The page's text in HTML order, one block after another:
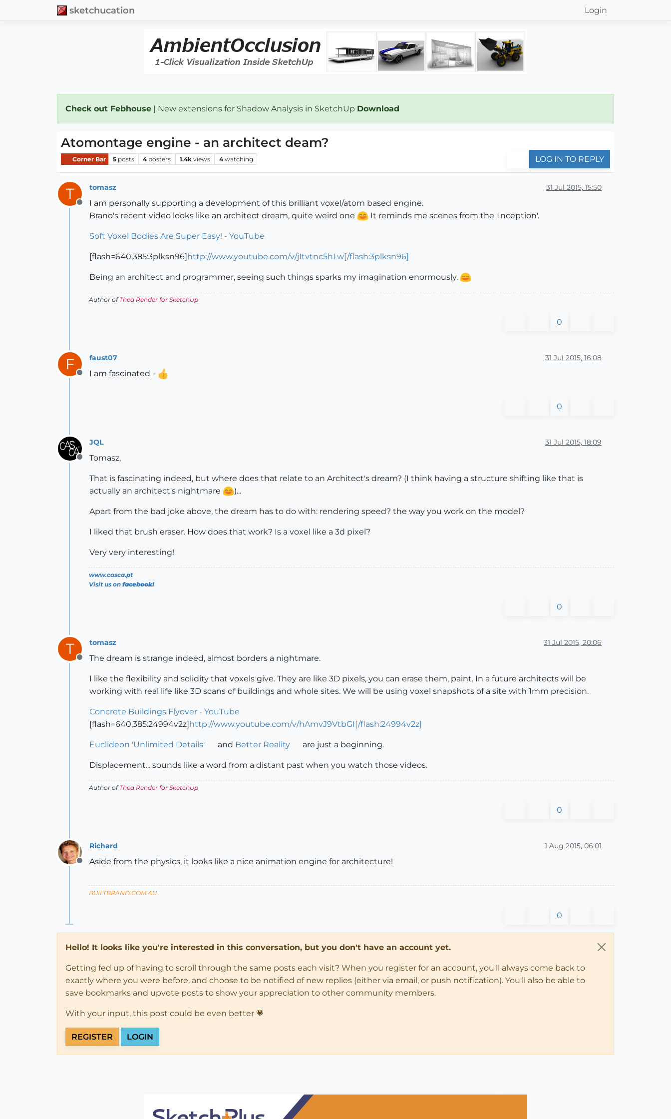
sketchucation Login
Check out Febhouse | New extensions for Shadow Analysis in SketchUp Download
Atomontage engine - an architect deam?
Corner Bar 5 posts 4 posters 1.4k views 4 watching LOG IN TO REPLY
T
Offline
tomasz 31 Jul 2015, 15:50
I am personally supporting a development of this brilliant voxel/atom based engine.
Brano's recent video looks like an architect dream, quite weird one
It reminds me scenes from the 'Inception'.
Soft Voxel Bodies Are Super Easy! - YouTube
[flash=640,385:3plksn96]http://www.youtube.com/v/jItvtnc5hLw[/flash:3plksn96]
Being an architect and programmer, seeing such things sparks my imagination enormously.
Author ofThea Render for SketchUp
0
F
Offline
faust07 31 Jul 2015, 16:08
I am fascinated -
0
Offline
JQL 31 Jul 2015, 18:09
Tomasz,
That is fascinating indeed, but where does that relate to an Architect's dream? (I think having a structure shifting like that is
actually an architect's nightmare
)...
Apart from the bad joke above, the dream has to do with: rendering speed? the way you work on the model?
I liked that brush eraser. How does that work? Is a voxel like a 3d pixel?
Very very interesting!
www.casca.pt
Visit us on facebook!
0
T
Offline
tomasz 31 Jul 2015, 20:06
The dream is strange indeed, almost borders a nightmare.
I like the flexibility and solidity that voxels give. They are like 3D pixels, you can erase them, paint. In a future architects will be
working with real life like 3D scans of buildings and whole sites. We will be using voxel snapshots of a site with 1mm precision.
Concrete Buildings Flyover - YouTube
[flash=640,385:24994v2z]http://www.youtube.com/v/hAmvJ9VtbGI[/flash:24994v2z]
Euclideon 'Unlimited Details' and Better Reality are just a beginning.
Displacement... sounds like a word from a distant past when you watch those videos.
Author ofThea Render for SketchUp
0
Offline
Richard 1 Aug 2015, 06:01
Aside from the physics, it looks like a nice animation engine for architecture!
BUILTBRAND.COM.AU
0
Hello! It looks like you're interested in this conversation, but you don't have an account yet.
Getting fed up of having to scroll through the same posts each visit? When you register for an account, you'll always come back to
exactly where you were before, and choose to be notified of new replies (either via email, or push notification). You'll also be able to
save bookmarks and upvote posts to show your appreciation to other community members.
With your input, this post could be even better 💗
REGISTER LOGIN